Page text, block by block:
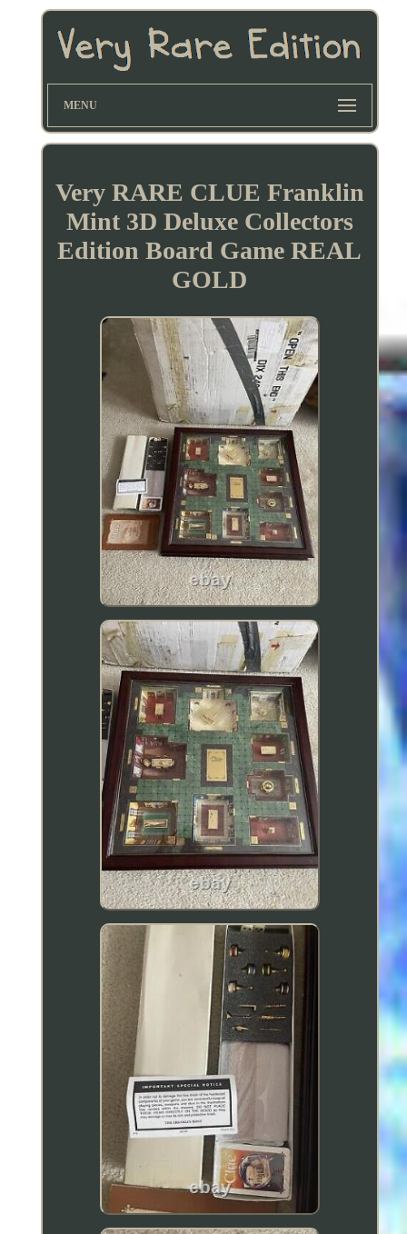
MENU
Very RARE CLUE Franklin
Mint 3D Deluxe Collectors
Edition Board Game REAL
GOLD